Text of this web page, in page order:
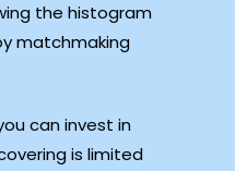
the histogram
matchmaking
can invest in
is limited